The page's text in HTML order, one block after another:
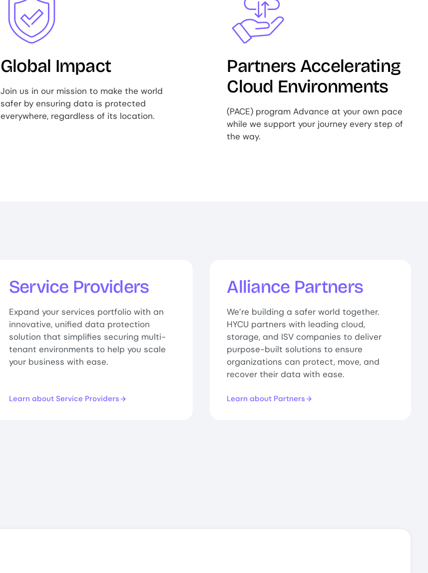
Global Impact
Join us in our mission to make the world
safer by ensuring data is protected
everywhere, regardless of its location.
Partners Accelerating
Cloud Environments
(PACE) program Advance at your own pace
while we support your journey every step of
the way.
Service Providers
Expand your services portfolio with an
innovative, unified data protection
solution that simplifies securing multi-
tenant environments to help you scale
your business with ease.
Learn about Service Providers
Alliance Partners
We’re building a safer world together.
HYCU partners with leading cloud,
storage, and ISV companies to deliver
purpose-built solutions to ensure
organizations can protect, move, and
recover their data with ease.
Learn about Partners